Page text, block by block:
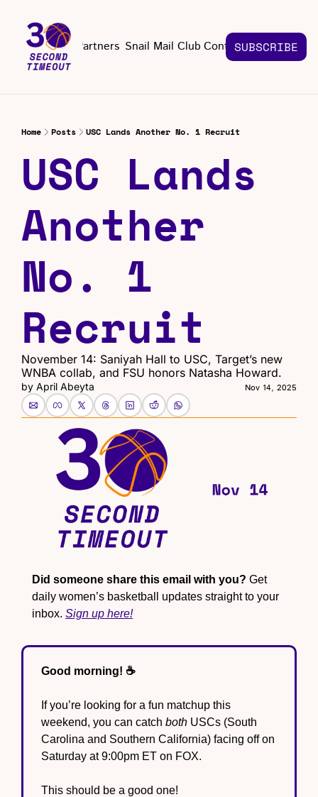
About Partners Snail Mail Club Contact Us
Contact Us
SUBSCRIBE
Home Posts USC Lands Another No. 1 Recruit
USC Lands
Another
No. 1
Recruit
November 14: Saniyah Hall to USC, Target’s new
WNBA collab, and FSU honors Natasha Howard.
by April Abeyta Nov 14, 2025
Did someone share this email with you? Get
daily women’s basketball updates straight to your
inbox. Sign up here!
Good morning! ☕️
If you’re looking for a fun matchup this
weekend, you can catch both USCs (South
Carolina and Southern California) facing off on
Saturday at 9:00pm ET on FOX.
This should be a good one!